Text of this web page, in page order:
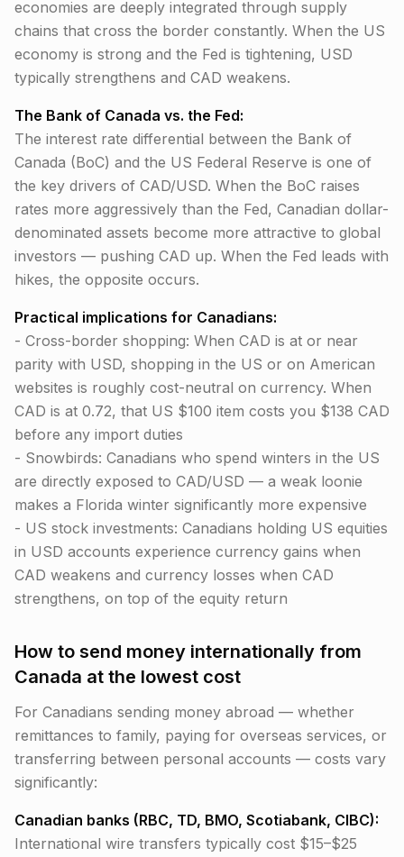
economies are deeply integrated through supply
chains that cross the border constantly. When the US
economy is strong and the Fed is tightening, USD
typically strengthens and CAD weakens.
The Bank of Canada vs. the Fed:
The interest rate differential between the Bank of
Canada (BoC) and the US Federal Reserve is one of
the key drivers of CAD/USD. When the BoC raises
rates more aggressively than the Fed, Canadian dollar-
denominated assets become more attractive to global
investors — pushing CAD up. When the Fed leads with
hikes, the opposite occurs.
Practical implications for Canadians:
- Cross-border shopping: When CAD is at or near
parity with USD, shopping in the US or on American
websites is roughly cost-neutral on currency. When
CAD is at 0.72, that US $100 item costs you $138 CAD
before any import duties
- Snowbirds: Canadians who spend winters in the US
are directly exposed to CAD/USD — a weak loonie
makes a Florida winter significantly more expensive
- US stock investments: Canadians holding US equities
in USD accounts experience currency gains when
CAD weakens and currency losses when CAD
strengthens, on top of the equity return
How to send money internationally from
Canada at the lowest cost
For Canadians sending money abroad — whether
remittances to family, paying for overseas services, or
transferring between personal accounts — costs vary
significantly:
Canadian banks (RBC, TD, BMO, Scotiabank, CIBC):
International wire transfers typically cost $15–$25